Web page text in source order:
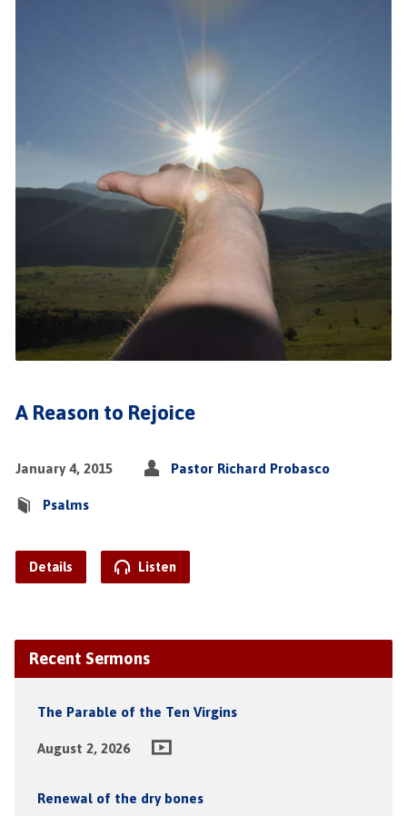
A Reason to Rejoice
January 4, 2015 Pastor Richard Probasco
Psalms
Details Listen
Recent Sermons
The Parable of the Ten Virgins
August 2, 2026
Renewal of the dry bones